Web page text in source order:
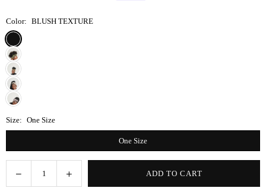
Color: BLUSH TEXTURE
Size: One Size
One Size
Decrease
quantity
Increase
quantity
ADD TO CART